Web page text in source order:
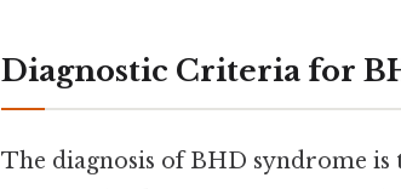
Diagnostic Criteria for
The diagnosis of BHD syndrome